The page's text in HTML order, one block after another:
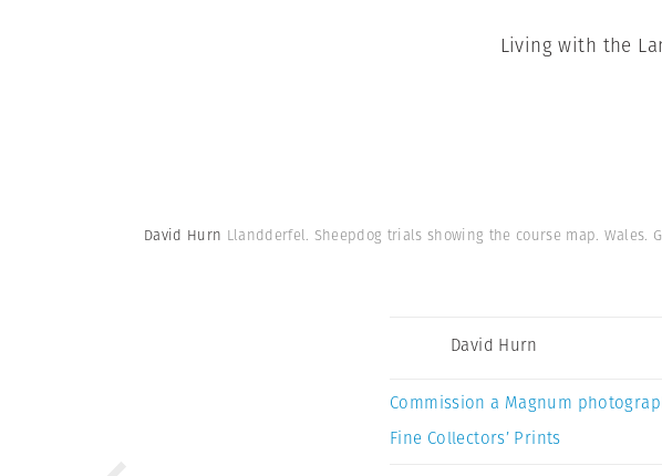
Living with the
David Hurn Llandderfel. Sheepdog trials showing the course map. Wales.
David Hurn
Commission a Magnum
Fine Collectors’ Prints